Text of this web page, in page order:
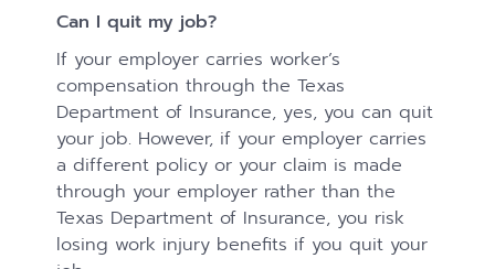
Can I quit my job?
If your employer carries worker’s
compensation through the Texas
Department of Insurance, yes, you can quit
your job. However, if your employer carries
a different policy or your claim is made
through your employer rather than the
Texas Department of Insurance, you risk
losing work injury benefits if you quit your